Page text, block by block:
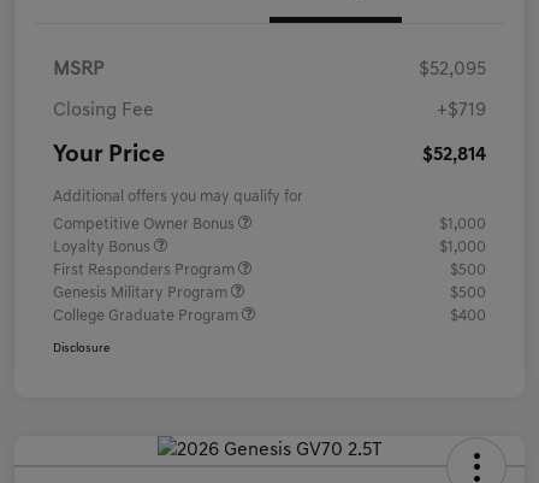
MSRP $52,095
Closing Fee +$719
Your Price $52,814
Additional offers you may qualify for
Competitive Owner Bonus
$1,000
Loyalty Bonus
$1,000
First Responders Program
$500
Genesis Military Program
$500
College Graduate Program
$400
Disclosure